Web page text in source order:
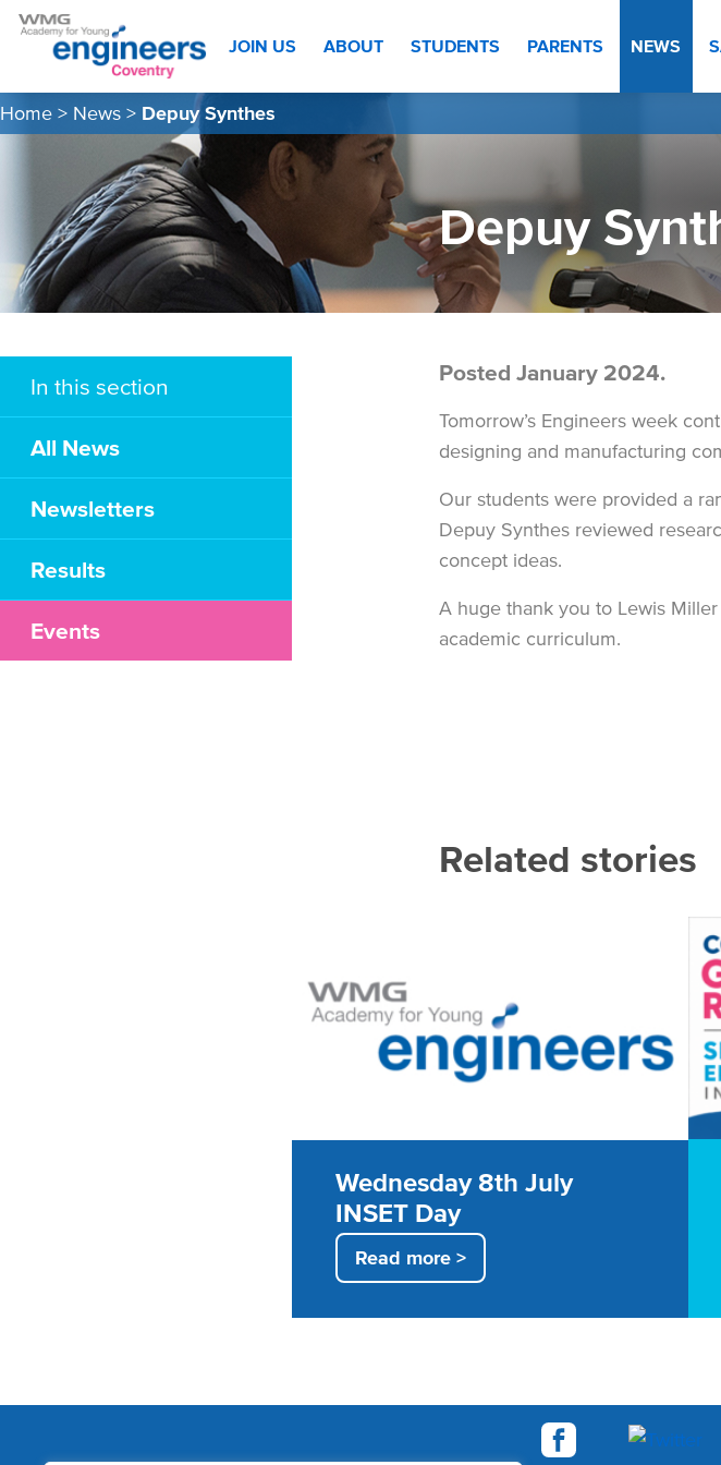
JOIN US ABOUT STUDENTS PARENTS NEWS
Home > News > Depuy Synthes
Depuy
In this section
All News
Newsletters
Results
Events
Posted January 2024.
Tomorrow’s Engineers week
designing and manufacturing
Our students were provided a
Depuy Synthes reviewed
concept ideas.
A huge thank you to Lewis
academic curriculum.
Related stories
Wednesday 8th July
INSET Day
Read more >